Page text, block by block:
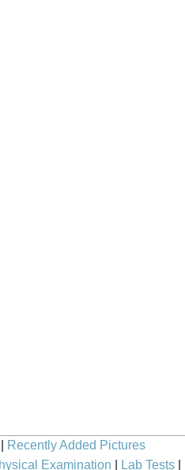
Recently Added Pictures
Examination Lab Tests|